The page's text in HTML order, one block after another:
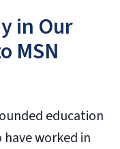
in Our
MSN
education
worked in